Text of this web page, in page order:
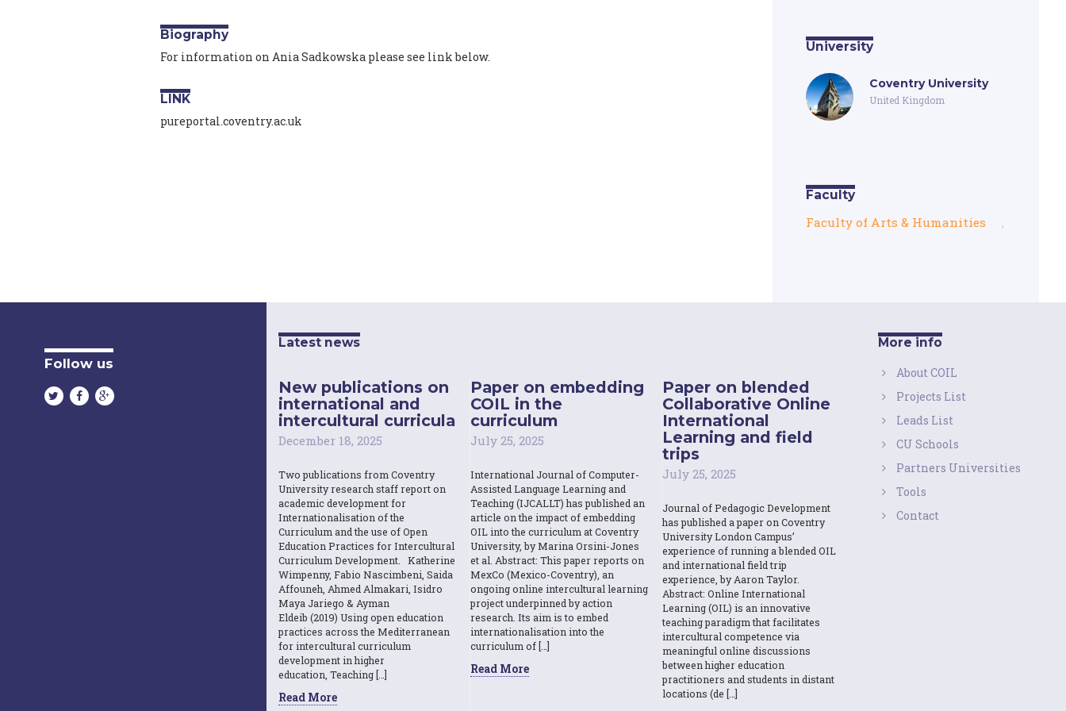
Biography
For information on Ania Sadkowska please see link below.
LINK
pureportal.coventry.ac.uk
University
Coventry University
United Kingdom
Faculty
Faculty of Arts & Humanities ,
Follow us
Latest news
New publications on
international and
intercultural curricula
December 18, 2025
Two publications from Coventry
University research staff report on
academic development for
Internationalisation of the
Curriculum and the use of Open
Education Practices for Intercultural
Curriculum Development. Katherine
Wimpenny, Fabio Nascimbeni, Saida
Affouneh, Ahmed Almakari, Isidro
Maya Jariego & Ayman
Eldeib (2019) Using open education
practices across the Mediterranean
for intercultural curriculum
development in higher
education, Teaching […]
Read More
Paper on embedding
COIL in the
curriculum
July 25, 2025
International Journal of Computer-
Assisted Language Learning and
Teaching (IJCALLT) has published an
article on the impact of embedding
OIL into the curriculum at Coventry
University, by Marina Orsini-Jones
et al. Abstract: This paper reports on
MexCo (Mexico-Coventry), an
ongoing online intercultural learning
project underpinned by action
research. Its aim is to embed
internationalisation into the
curriculum of […]
Read More
Paper on blended
Collaborative Online
International
Learning and field
trips
July 25, 2025
Journal of Pedagogic Development
has published a paper on Coventry
University London Campus’
experience of running a blended OIL
and international field trip
experience, by Aaron Taylor.
Abstract: Online International
Learning (OIL) is an innovative
teaching paradigm that facilitates
intercultural competence via
meaningful online discussions
between higher education
practitioners and students in distant
locations (de […]
More info
About COIL
Projects List
Leads List
CU Schools
Partners Universities
Tools
Contact